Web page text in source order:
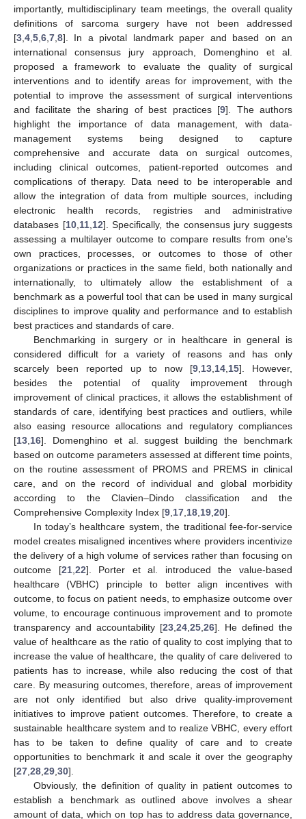
importantly, multidisciplinary team meetings, the overall quality
definitions of sarcoma surgery have not been addressed
[3 4 5 6 7 8]. In a pivotal landmark paper and based on an
international consensus jury approach, Domenghino et al.
proposed a framework to evaluate the quality of surgical
interventions and to identify areas for improvement, with the
potential to improve the assessment of surgical interventions
and facilitate the sharing of best practices [9]. The authors
highlight the importance of data management, with data-
management systems being designed to capture
comprehensive and accurate data on surgical outcomes,
including clinical outcomes, patient-reported outcomes and
complications of therapy. Data need to be interoperable and
allow the integration of data from multiple sources, including
electronic health records, registries and administrative
databases [10, 11, 12]. Specifically, the consensus jury suggests
assessing a multilayer outcome to compare results from one’s
own practices, processes, or outcomes to those of other
organizations or practices in the same field, both nationally and
internationally, to ultimately allow the establishment of a
benchmark as a powerful tool that can be used in many surgical
disciplines to improve quality and performance and to establish
best practices and standards of care.
Benchmarking in surgery or in healthcare in general is
considered difficult for a variety of reasons and has only
scarcely been reported up to now [9 13 14 15]. However,
besides the potential of quality improvement through
improvement of clinical practices, it allows the establishment of
standards of care, identifying best practices and outliers, while
also easing resource allocations and regulatory compliances
[13 16]. Domenghino et al. suggest building the benchmark
based on outcome parameters assessed at different time points,
on the routine assessment of PROMS and PREMS in clinical
care, and on the record of individual and global morbidity
according to the Clavien–Dindo classification and the
Comprehensive Complexity Index [9 17 18 19 20].
In today’s healthcare system, the traditional fee-for-service
model creates misaligned incentives where providers incentivize
the delivery of a high volume of services rather than focusing on
outcome [21, 22]. Porter et al. introduced the value-based
healthcare (VBHC) principle to better align incentives with
outcome, to focus on patient needs, to emphasize outcome over
volume, to encourage continuous improvement and to promote
transparency and accountability [23 24 25 26]. He defined the
value of healthcare as the ratio of quality to cost implying that to
increase the value of healthcare, the quality of care delivered to
patients has to increase, while also reducing the cost of that
care. By measuring outcomes, therefore, areas of improvement
are not only identified but also drive quality-improvement
initiatives to improve patient outcomes. Therefore, to create a
sustainable healthcare system and to realize VBHC, every effort
has to be taken to define quality of care and to create
opportunities to benchmark it and scale it over the geography
[27 28 29 30].
Obviously, the definition of quality in patient outcomes to
establish a benchmark as outlined above involves a shear
amount of data, which on top has to address data governance,